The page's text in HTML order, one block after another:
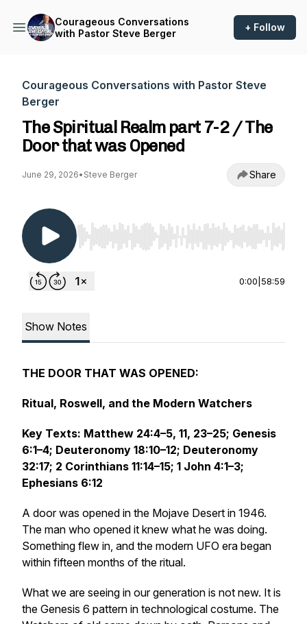
Courageous Conversations
with Pastor Steve Berger
+ Follow
Courageous Conversations with Pastor Steve
Berger
The Spiritual Realm part 7-2 / The
Door that was Opened
June 29, 2026• Steve Berger Share
Use Left/Right to seek, Home/End to jump to
0:00 58:59
Show Notes
THE DOOR THAT WAS OPENED:
Ritual, Roswell, and the Modern Watchers
Key Texts: Matthew 24:4–5, 11, 23–25; Genesis
6:1–4; Deuteronomy 18:10–12; Deuteronomy
32:17; 2 Corinthians 11:14–15; 1 John 4:1–3;
Ephesians 6:12
A door was opened in the Mojave Desert in 1946.
The man who opened it knew what he was doing.
Something flew in, and the modern UFO era began
within fifteen months of the ritual.
What we are seeing in our generation is not new. It is
the Genesis 6 pattern in technological costume. The